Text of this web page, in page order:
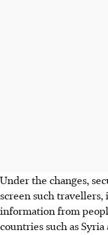
Under the changes,
screen such
information from
countries such as Syria